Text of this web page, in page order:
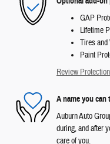
GAP
Lifetime
Tires and
Paint
Review
A name you can
Auburn Auto
during, and after
care of you.